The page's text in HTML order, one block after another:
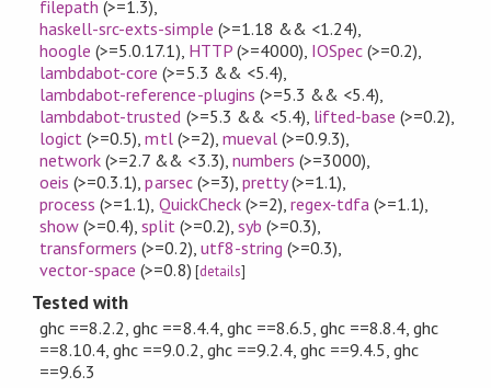
filepath (>=1.3),
haskell-src-exts-simple (>=1.18 && <1.24),
hoogle (>=5.0.17.1), HTTP(>=4000), IOSpec (>=0.2),
lambdabot-core (>=5.3 && <5.4),
lambdabot-reference-plugins (>=5.3 && <5.4),
lambdabot-trusted (>=5.3 && <5.4), lifted-base (>=0.2),
logict (>=0.5),mtl(>=2), mueval(>=0.9.3),
network (>=2.7 && <3.3), numbers (>=3000),
oeis (>=0.3.1),parsec(>=3), pretty(>=1.1),
process (>=1.1), QuickCheck(>=2), regex-tdfa (>=1.1),
show (>=0.4),split(>=0.2), syb (>=0.3),
transformers (>=0.2), utf8-string (>=0.3),
vector-space (>=0.8) [details]
Tested with
ghc ==8.2.2, ghc ==8.4.4, ghc ==8.6.5, ghc ==8.8.4, ghc
==8.10.4, ghc ==9.0.2, ghc ==9.2.4, ghc ==9.4.5, ghc
==9.6.3